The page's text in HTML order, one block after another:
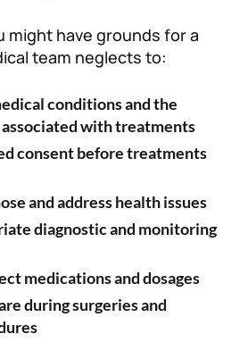
might have grounds for a
team neglects to:
conditions and the
with treatments
consent before treatments
and address health issues
diagnostic and monitoring
medications and dosages
during surgeries and